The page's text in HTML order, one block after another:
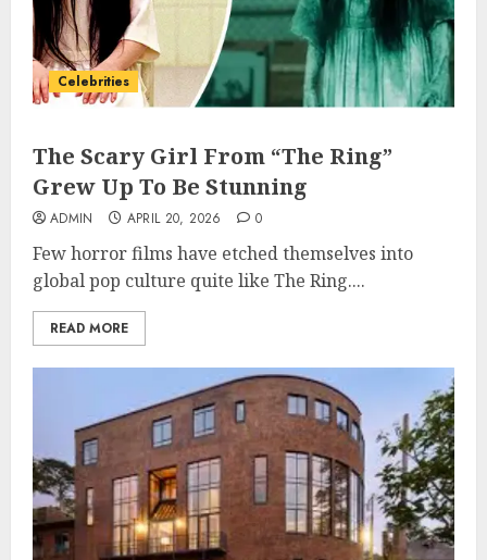
Celebrities
The Scary Girl From “The Ring”
Grew Up To Be Stunning
ADMIN APRIL 20, 2026 0
Few horror films have etched themselves into
global pop culture quite like The Ring....
READ MORE